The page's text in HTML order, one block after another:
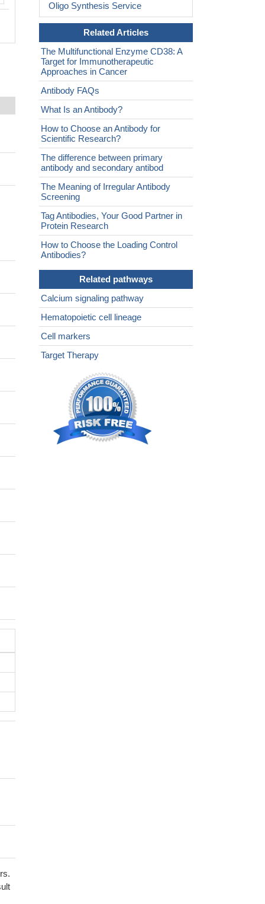
Oligo Synthesis Service
Related Articles
The Multifunctional Enzyme CD38: A
Target for Immunotherapeutic
Approaches in Cancer
Antibody FAQs
What Is an Antibody?
How to Choose an Antibody for
Scientific Research?
The difference between primary
antibody and secondary antibod
The Meaning of Irregular Antibody
Screening
Tag Antibodies, Your Good Partner in
Protein Research
How to Choose the Loading Control
Antibodies?
Related pathways
Calcium signaling pathway
Hematopoietic cell lineage
Cell markers
Target Therapy